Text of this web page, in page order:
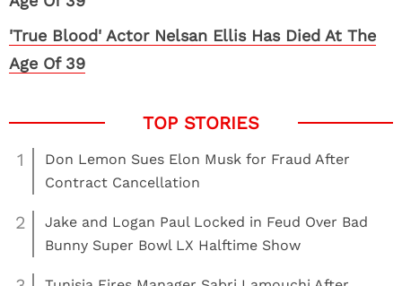
'True Blood' Actor Nelsan Ellis Has Died At The
Age Of 39
1
Don Lemon Sues Elon Musk for Fraud After
Contract Cancellation
2
Jake and Logan Paul Locked in Feud Over Bad
Bunny Super Bowl LX Halftime Show